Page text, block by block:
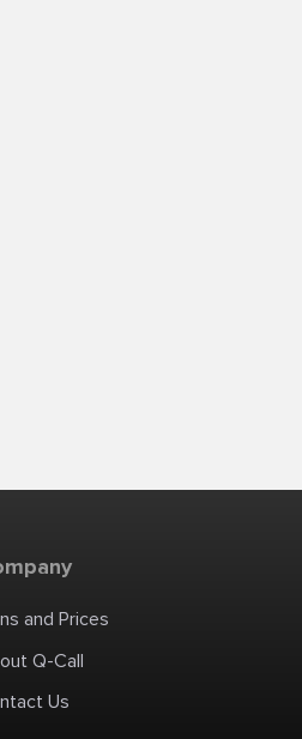
and Prices
Q-Call
Us